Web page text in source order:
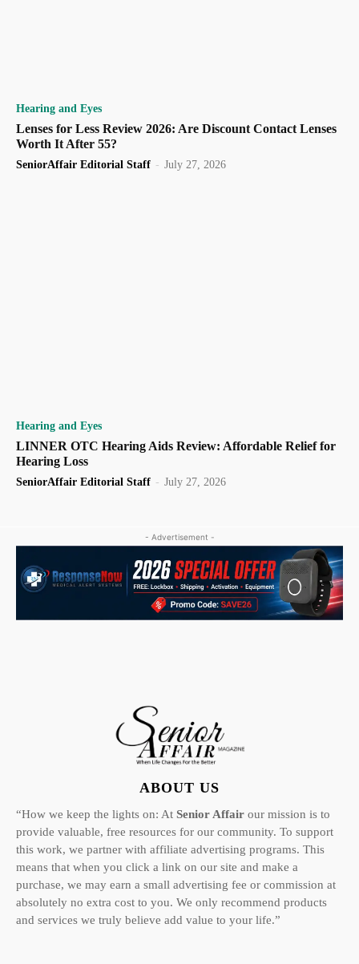
Hearing and Eyes
Lenses for Less Review 2026: Are Discount Contact Lenses
Worth It After 55?
SeniorAffair Editorial Staff - July 27, 2026
Hearing and Eyes
LINNER OTC Hearing Aids Review: Affordable Relief for
Hearing Loss
SeniorAffair Editorial Staff - July 27, 2026
- Advertisement -
ABOUT US
“How we keep the lights on: At Senior Affair our mission is to
provide valuable, free resources for our community. To support
this work, we partner with affiliate advertising programs. This
means that when you click a link on our site and make a
purchase, we may earn a small advertising fee or commission at
absolutely no extra cost to you. We only recommend products
and services we truly believe add value to your life.”